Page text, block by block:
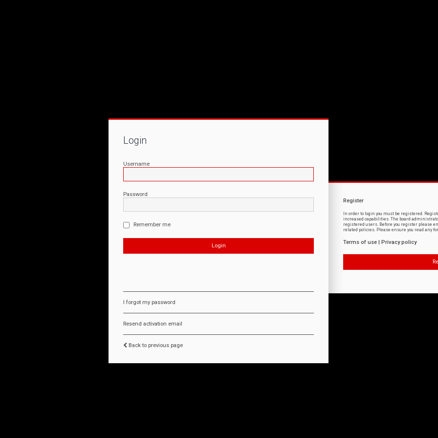
Login
Username
Password
Remember me
I forgot my password
Resend activation email
Back to previous page
Register
In order to login you must be registered.
increased capabilities. The board
registered users. Before you register please
related policies. Please ensure you read any
Terms of use Privacy policy